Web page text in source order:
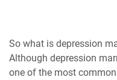
So what is depression
Although depression
one of the most